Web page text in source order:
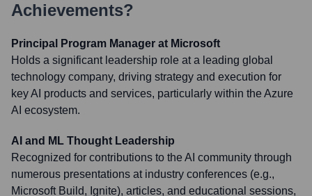
Achievements?
Principal Program Manager at Microsoft
Holds a significant leadership role at a leading global
technology company, driving strategy and execution for
key AI products and services, particularly within the Azure
AI ecosystem.
AI and ML Thought Leadership
Recognized for contributions to the AI community through
numerous presentations at industry conferences (e.g.,
Microsoft Build, Ignite), articles, and educational sessions,